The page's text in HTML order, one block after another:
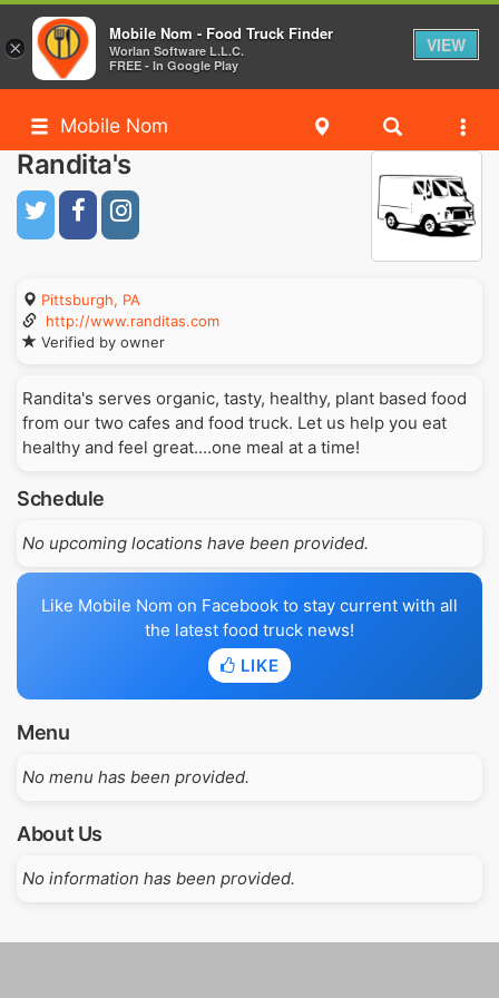
Mobile Nom
Randita's
Pittsburgh, PA
http://www.randitas.com
Verified by owner
Randita's serves organic, tasty, healthy, plant based food
from our two cafes and food truck. Let us help you eat
healthy and feel great....one meal at a time!
Schedule
No upcoming locations have been provided.
Like Mobile Nom on Facebook to stay current with all
the latest food truck news!
LIKE
Menu
No menu has been provided.
About Us
No information has been provided.
×
Mobile Nom - Food Truck Finder
Worlan Software L.L.C.
FREE - In Google Play
VIEW